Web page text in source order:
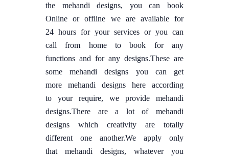
the mehandi designs, you can book
Online or offline we are available for
24 hours for your services or you can
call from home to book for any
functions and for any designs.These are
some mehandi designs you can get
more mehandi designs here according
to your require, we provide mehandi
designs.There are a lot of mehandi
designs which creativity are totally
different one another.We apply only
that mehandi designs, whatever you